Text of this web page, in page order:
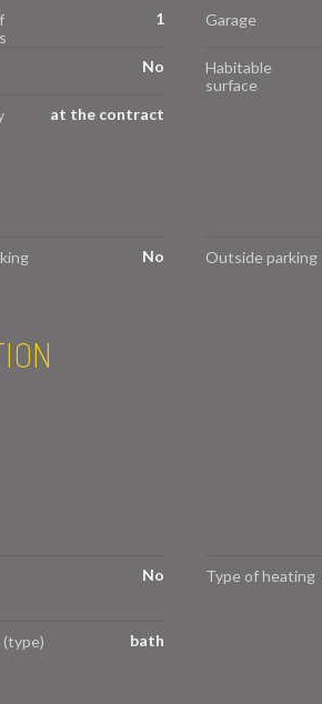
1 Garage
No
Habitable
surface
at the contract
No Outside parking
No Type of heating
(type) bath